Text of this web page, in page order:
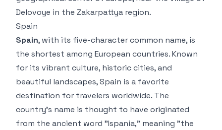
Delovoye in the Zakarpattya region.
Spain
Spain, with its five-character common name, is
the shortest among European countries. Known
for its vibrant culture, historic cities, and
beautiful landscapes, Spain is a favorite
destination for travelers worldwide. The
country’s name is thought to have originated
from the ancient word "Ispania," meaning "the